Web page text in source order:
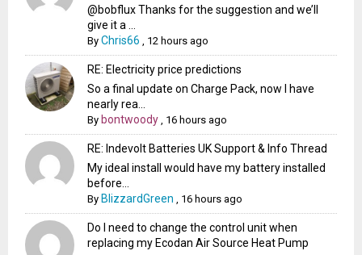
@bobflux Thanks for the suggestion and we’ll
give it a ...
ByChris66 , 12 hours ago
RE: Electricity price predictions
So a final update on Charge Pack, now I have
nearly rea...
By bontwoody , 16 hours ago
RE: Indevolt Batteries UK Support & Info Thread
My ideal install would have my battery installed
before...
By BlizzardGreen , 16 hours ago
Do I need to change the control unit when
replacing my Ecodan Air Source Heat Pump